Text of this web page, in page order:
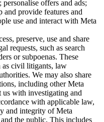
offers and ads;
provide features and
use and interact with Meta
preserve, use and share
requests, such as search
or subpoenas. These
as civil litigants, law
We may also share
including other Meta
us with investigating and
with applicable law,
and integrity of Meta
the public. This includes